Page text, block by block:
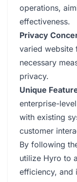
operations,
effectiveness.
Privacy
varied website
necessary
privacy.
Unique
enterprise-
with existing
customer
By following
utilize Hyro to
efficiency, and